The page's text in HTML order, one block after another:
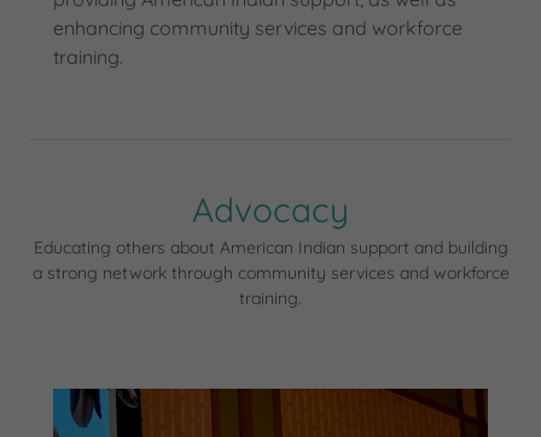
enhancing community services and workforce
training.
Advocacy
Educating others about American Indian support and building
a strong network through community services and workforce
training.